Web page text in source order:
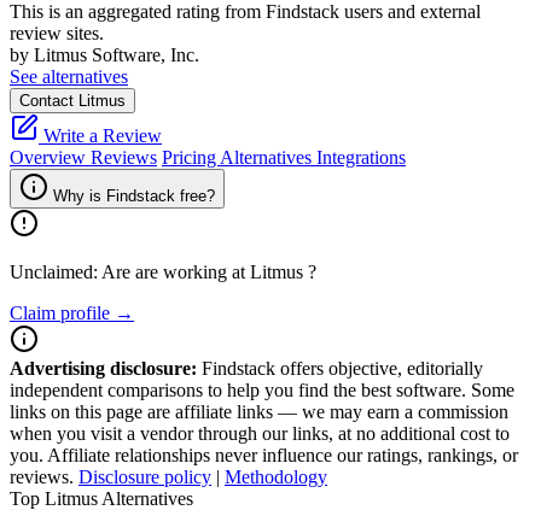
This is an aggregated rating from Findstack users and external
review sites.
by Litmus Software, Inc.
See alternatives
Contact Litmus
Write a Review
Overview Reviews Pricing Alternatives Integrations
Why is Findstack free?
Unclaimed: Are are working at Litmus ?
Claim profile →
Advertising disclosure: Findstack offers objective, editorially
independent comparisons to help you find the best software. Some
links on this page are affiliate links — we may earn a commission
when you visit a vendor through our links, at no additional cost to
you. Affiliate relationships never influence our ratings, rankings, or
reviews. Disclosure policy | Methodology
Top Litmus Alternatives